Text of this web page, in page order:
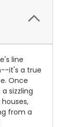
line
it's a true
Once
sizzling
from a